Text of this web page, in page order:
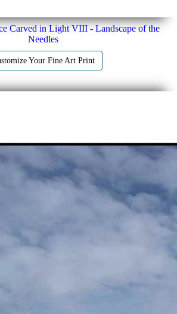
Carved in Light VIII - Landscape of the
Needles
Your Fine Art Print